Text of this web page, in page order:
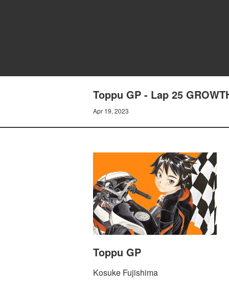
Toppu GP - Lap 25
Apr 19, 2023
Toppu GP
Kosuke Fujishima